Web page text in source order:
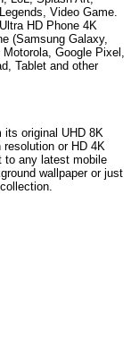
Video Game.
HD Phone 4K
(Samsung Galaxy,
Google Pixel,
Tablet and other
its original UHD 8K
or HD 4K
to any latest mobile
wallpaper or just